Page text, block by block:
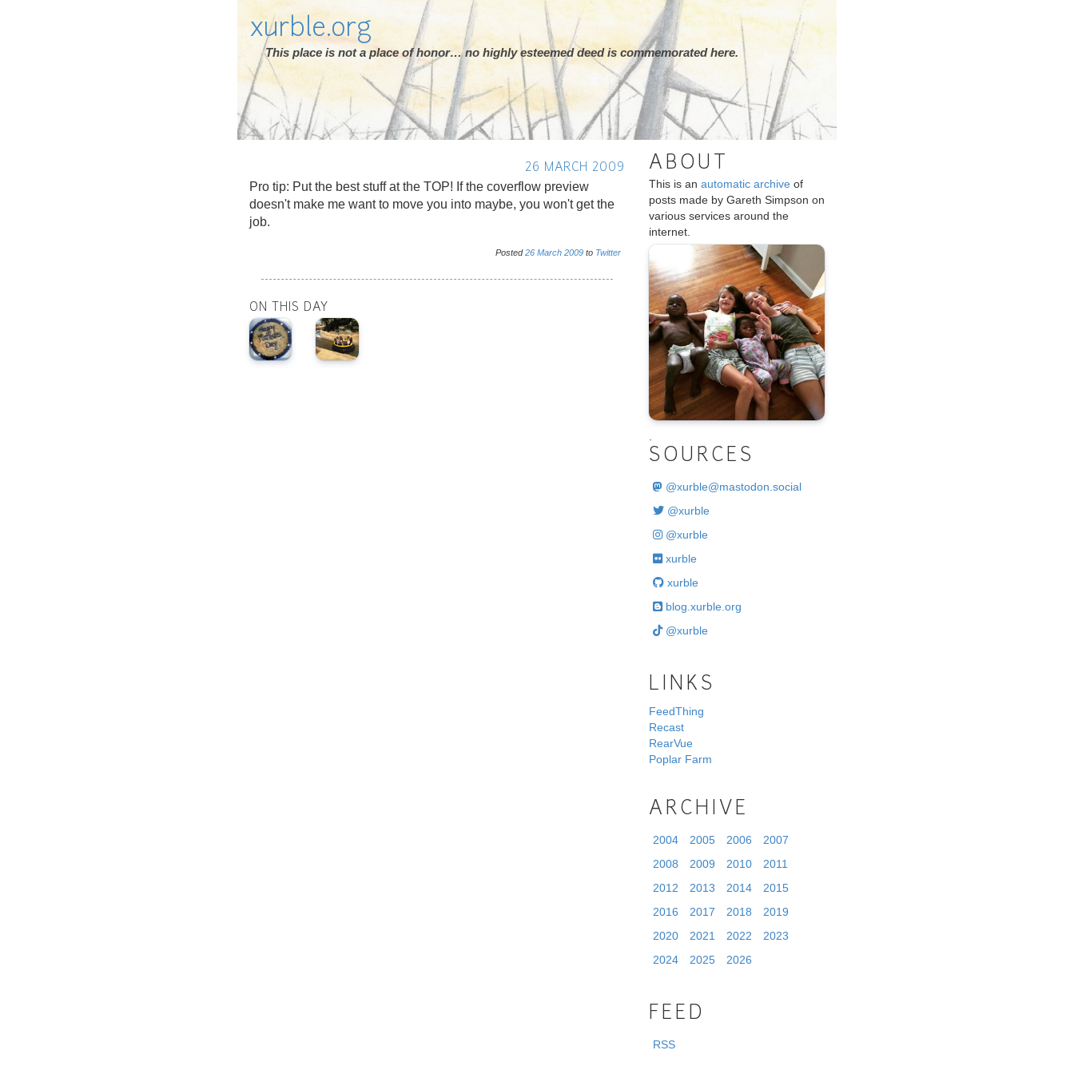
xurble.org
This place is not a place of honor… no highly esteemed deed is commemorated here.
26 MARCH 2009
Pro tip: Put the best stuff at the TOP! If the coverflow preview
doesn't make me want to move you into maybe, you won't get the
job.
Posted26 March 2009 to Twitter
ON THIS DAY
ABOUT
This is an automatic archive of
posts made by Gareth Simpson on
various services around the
internet.
SOURCES
@xurble@mastodon.social
@xurble
@xurble
xurble
xurble
blog.xurble.org
@xurble
LINKS
FeedThing
Recast
RearVue
Poplar Farm
ARCHIVE
2004 2005 2006
2007
2008
2009 2010
2011
2012
2013 2014
2015
2016
2017 2018
2019
2020
2021 2022
2023
2024
2025 2026
FEED
RSS